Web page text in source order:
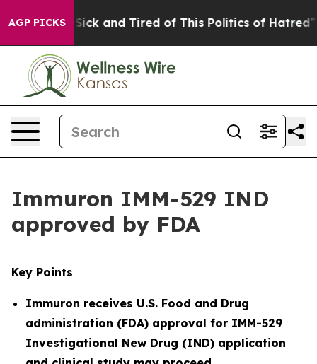
AGP PICKS
Are Sick and Tired of This Politics of Hatred” The
Immuron IMM-529 IND
approved by FDA
Key Points
Immuron receives U.S. Food and Drug
administration (FDA) approval for IMM-529
Investigational New Drug (IND) application